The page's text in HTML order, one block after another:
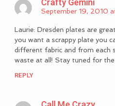
Crafty Gemini
September 19, 2010
Laurie: Dresden plates are
you want a scrappy plate you
different fabric and from each
waste at all! Stay tuned for
REPLY